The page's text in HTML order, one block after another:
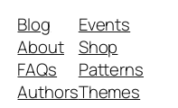
Blog
About
FAQs
Authors
Events
Shop
Patterns
Themes